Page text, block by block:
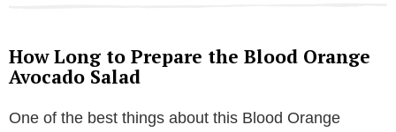
How Long to Prepare the Blood Orange
Avocado Salad
One of the best things about this Blood Orange